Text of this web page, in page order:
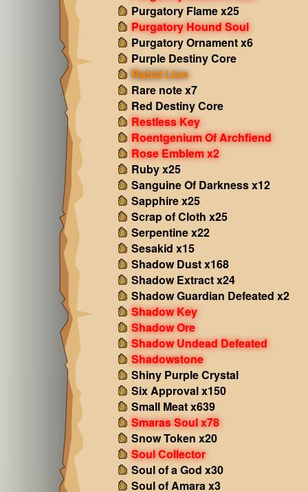
Purgatory Flame x25
Purgatory Hound Soul
Purgatory Ornament x6
Purple Destiny Core
Rabid Lion
Rare note x7
Red Destiny Core
Restless Key
Roentgenium Of Archfiend
Rose Emblem x2
Ruby x25
Sanguine Of Darkness x12
Sapphire x25
Scrap of Cloth x25
Serpentine x22
Sesakid x15
Shadow Dust x168
Shadow Extract x24
Shadow Guardian Defeated x2
Shadow Key
Shadow Ore
Shadow Undead Defeated
Shadowstone
Shiny Purple Crystal
Six Approval x150
Small Meat x639
Smaras Soul x78
Snow Token x20
Soul Collector
Soul of a God x30
Soul of Amara x3